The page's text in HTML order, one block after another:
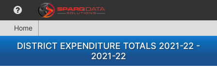
Home
DISTRICT EXPENDITURE TOTALS 2021-22 -
2021-22